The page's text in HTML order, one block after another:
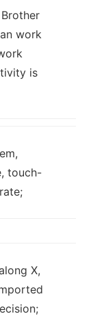
work
is
touch-
X,